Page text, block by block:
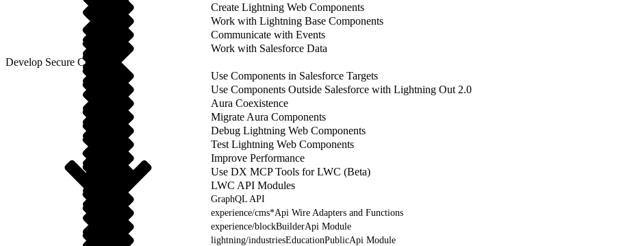
Create Lightning Web Components
Work with Lightning Base Components
Communicate with Events
Work with Salesforce Data
Develop Secure Code
Use Components in Salesforce Targets
Use Components Outside Salesforce with Lightning Out 2.0
Aura Coexistence
Migrate Aura Components
Debug Lightning Web Components
Test Lightning Web Components
Improve Performance
Use DX MCP Tools for LWC (Beta)
LWC API Modules
GraphQL API
experience/cms*Api Wire Adapters and Functions
experience/blockBuilderApi Module
lightning/industriesEducationPublicApi Module